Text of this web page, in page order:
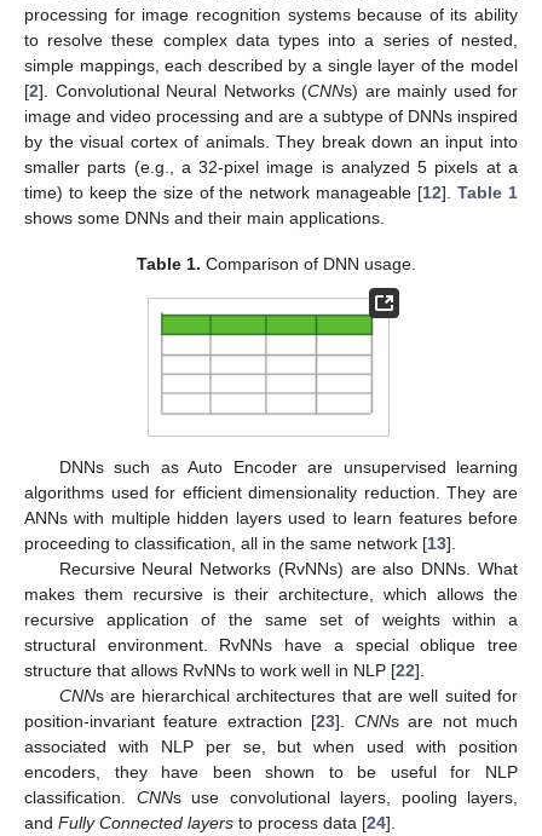
processing for image recognition systems because of its ability
to resolve these complex data types into a series of nested,
simple mappings, each described by a single layer of the model
[2]. Convolutional Neural Networks (CNNs) are mainly used for
image and video processing and are a subtype of DNNs inspired
by the visual cortex of animals. They break down an input into
smaller parts (e.g., a 32-pixel image is analyzed 5 pixels at a
time) to keep the size of the network manageable [12].Table 1
shows some DNNs and their main applications.
Table 1. Comparison of DNN usage.
DNNs such as Auto Encoder are unsupervised learning
algorithms used for efficient dimensionality reduction. They are
ANNs with multiple hidden layers used to learn features before
proceeding to classification, all in the same network [13].
Recursive Neural Networks (RvNNs) are also DNNs. What
makes them recursive is their architecture, which allows the
recursive application of the same set of weights within a
structural environment. RvNNs have a special oblique tree
structure that allows RvNNs to work well in NLP [22].
CNNs are hierarchical architectures that are well suited for
position-invariant feature extraction [23]. CNNs are not much
associated with NLP per se, but when used with position
encoders, they have been shown to be useful for NLP
classification. CNNs use convolutional layers, pooling layers,
and Fully Connected layers to process data [24].